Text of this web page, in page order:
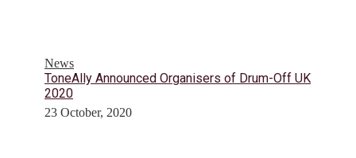
News
ToneAlly Announced Organisers of Drum-Off UK
2020
23 October, 2020